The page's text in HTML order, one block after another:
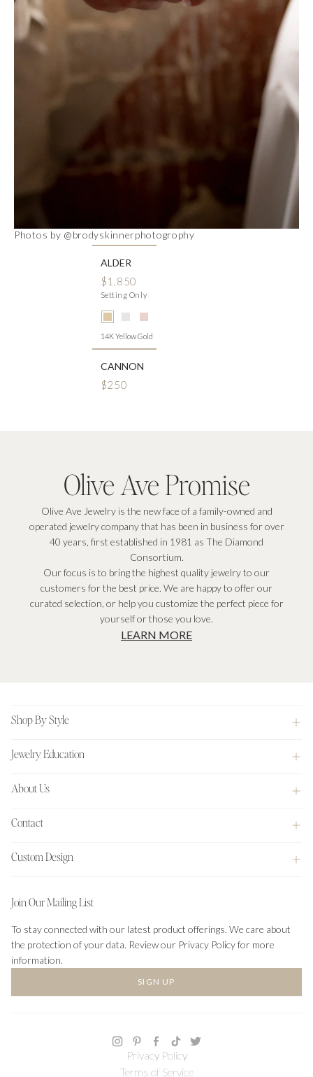
Photos by @brodyskinnerphotogrophy
ALDER
$1,850
Setting Only
14K Yellow Gold
CANNON
$250
Olive Ave Promise
Olive Ave Jewelry is the new face of a family-owned and
operated jewelry company that has been in business for over
40 years, first established in 1981 as The Diamond
Consortium.
Our focus is to bring the highest quality jewelry to our
customers for the best price. We are happy to offer our
curated selection, or help you customize the perfect piece for
yourself or those you love.
LEARN MORE
Shop By Style
Jewelry Education
About Us
Contact
Custom Design
Join Our Mailing List
To stay connected with our latest product offerings. We care about
the protection of your data. Review our Privacy Policy for more
information.
SIGN UP
Privacy Policy
Terms of Service